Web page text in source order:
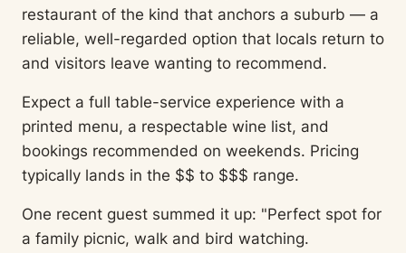
restaurant of the kind that anchors a suburb — a
reliable, well-regarded option that locals return to
and visitors leave wanting to recommend.
Expect a full table-service experience with a
printed menu, a respectable wine list, and
bookings recommended on weekends. Pricing
typically lands in the $$ to $$$ range.
One recent guest summed it up: "Perfect spot for
a family picnic, walk and bird watching.